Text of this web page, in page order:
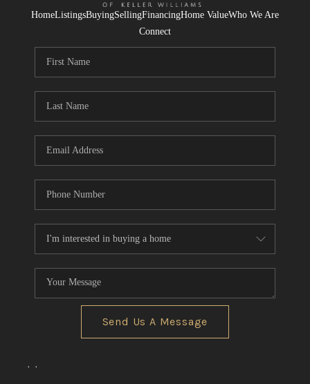
HomeListingsBuyingSellingFinancingHome ValueWho We Are
Connect
Send Us A Message
, ,